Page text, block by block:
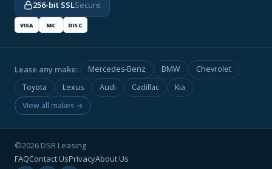
256-bit SSLSecure
VISA MC DISC
Lease any make: Mercedes-Benz BMW
Chevrolet
Toyota
Lexus Audi Cadillac
Kia
View all makes →
©2026 DSR Leasing
FAQContact UsPrivacyAbout Us